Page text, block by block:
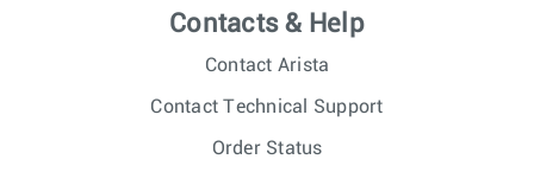
Contacts & Help
Contact Arista
Contact Technical Support
Order Status